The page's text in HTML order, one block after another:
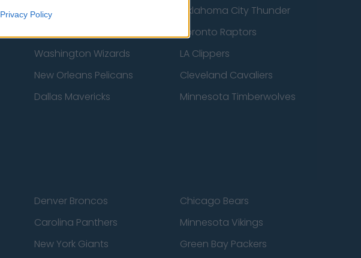
Privacy PolicyMilwaukee Bucks
Oklahoma City Thunder
Toronto Raptors
Washington Wizards
LA Clippers
New Orleans Pelicans
Cleveland Cavaliers
Dallas Mavericks
Minnesota Timberwolves
Denver Broncos
Chicago Bears
Carolina Panthers
Minnesota Vikings
New York Giants
Green Bay Packers